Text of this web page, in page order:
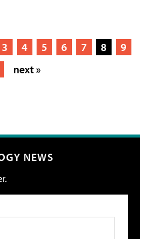
3 4 5 6 7 8
9
next »
NEWS